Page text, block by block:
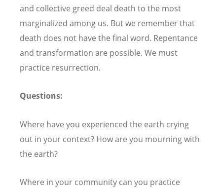
and collective greed deal death to the most
marginalized among us. But we remember that
death does not have the final word. Repentance
and transformation are possible. We must
practice resurrection.
Questions:
Where have you experienced the earth crying
out in your context? How are you mourning with
the earth?
Where in your community can you practice